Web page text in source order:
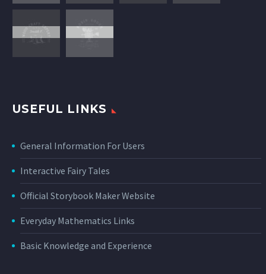
USEFUL LINKS
General Information For Users
Interactive Fairy Tales
Official Storybook Maker Website
Everyday Mathematics Links
Basic Knowledge and Experience